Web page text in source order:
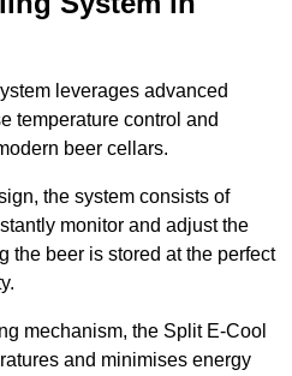
leverages advanced
temperature control and
beer cellars.
the system consists of
monitor and adjust the
the beer is stored at the perfect
mechanism, the Split E-Cool
and minimises energy